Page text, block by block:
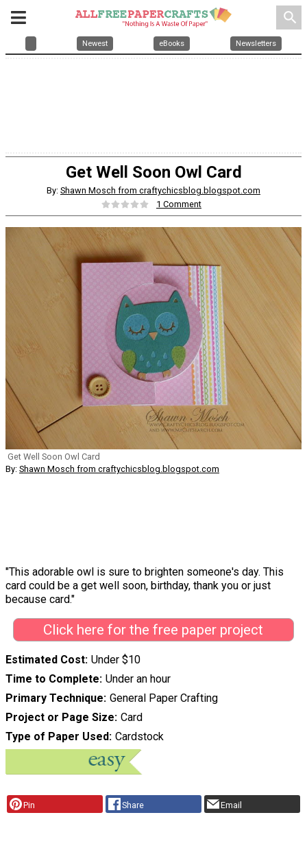
search
Newest eBooks Newsletters
Get Well Soon Owl Card
By: Shawn Mosch from craftychicsblog.blogspot.com
1 Comment
Get Well Soon Owl Card
By: Shawn Mosch from craftychicsblog.blogspot.com
"This adorable owl is sure to brighten someone's day. This
card could be a get well soon, birthday, thank you or just
because card."
Click here for the free paper project
Estimated Cost Under $10
Time to Complete Under an hour
Primary Technique General Paper Crafting
Project or Page Size Card
Type of Paper Used Cardstock
Pin Share Email